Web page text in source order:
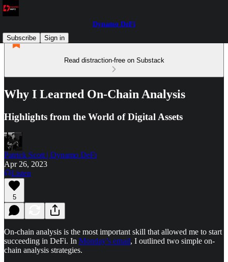
Dynamo DeFi
Subscribe
Sign in
Read distraction-free on Substack
Why I Learned On-Chain Analysis
Highlights from the World of Digital Assets
Patrick Scott | Dynamo DeFi
Apr 26, 2023
Listen
5
On-chain analysis is the most important skill that allowed me to start
succeeding in DeFi. In Monday’s email, I outlined two simple on-
chain analysis strategies.